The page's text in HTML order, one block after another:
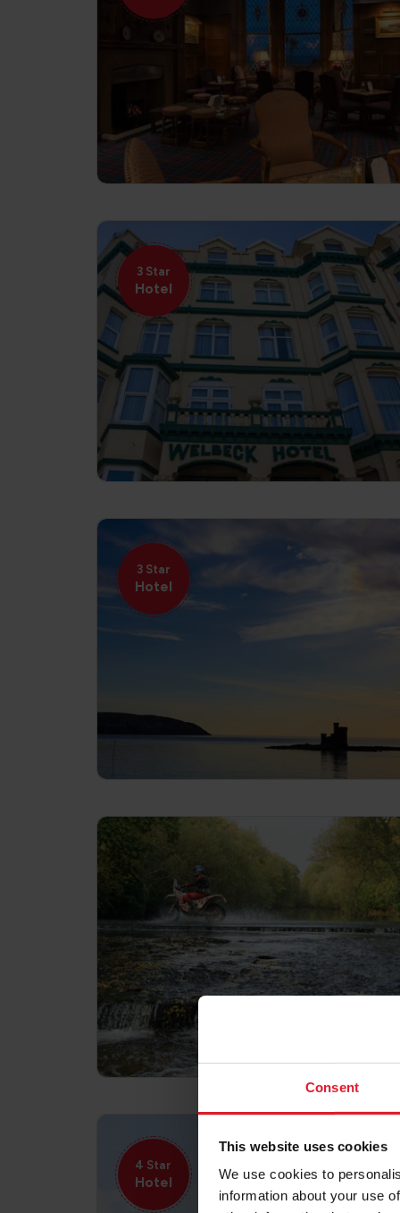
Consent
This website uses cookies
We use cookies to
information about your use
3 Star
Hotel
3 Star
Hotel
4 Star
Hotel